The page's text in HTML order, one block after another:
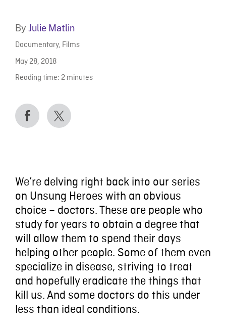
By Julie Matlin
Documentary, Films
May 28, 2018
Reading time: 2 minutes
We’re delving right back into our series
on Unsung Heroes with an obvious
choice – doctors. These are people who
study for years to obtain a degree that
will allow them to spend their days
helping other people. Some of them even
specialize in disease, striving to treat
and hopefully eradicate the things that
kill us. And some doctors do this under
less than ideal conditions.